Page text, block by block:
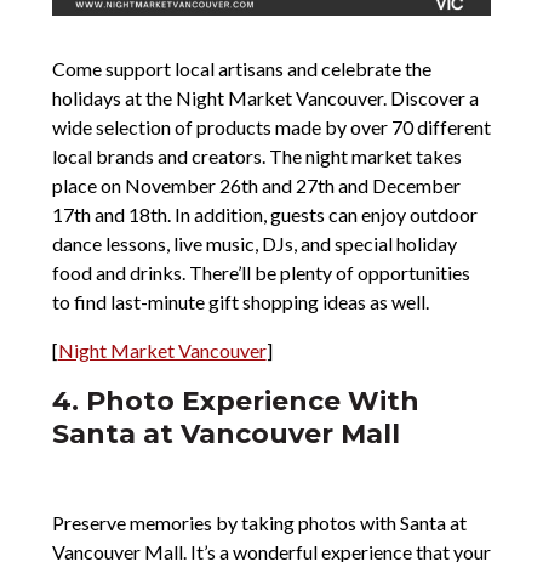
Come support local artisans and celebrate the
holidays at the Night Market Vancouver. Discover a
wide selection of products made by over 70 different
local brands and creators. The night market takes
place on November 26th and 27th and December
17th and 18th. In addition, guests can enjoy outdoor
dance lessons, live music, DJs, and special holiday
food and drinks. There’ll be plenty of opportunities
to find last-minute gift shopping ideas as well.
[Night Market Vancouver]
4. Photo Experience With
Santa at Vancouver Mall
Preserve memories by taking photos with Santa at
Vancouver Mall. It’s a wonderful experience that your